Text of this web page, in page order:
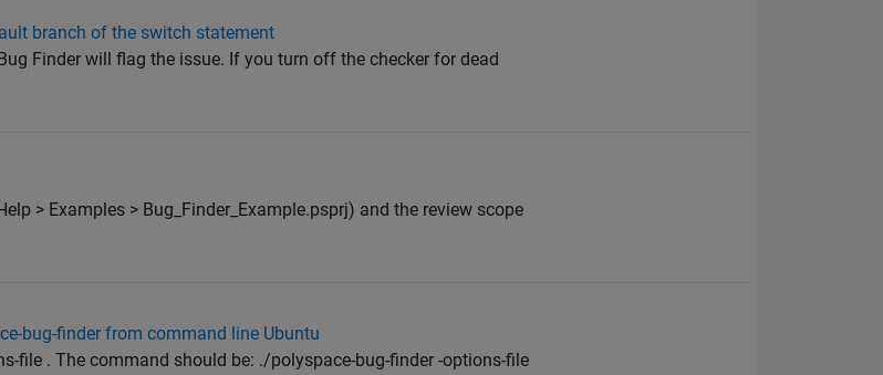
branch of the switch statement
Finder will flag the issue. If you turn off the checker for dead
> Examples > Bug_Finder_Example.psprj) and the review scope
bug-finder from command line Ubuntu
file . The command should be: ./polyspace-bug-finder -options-file